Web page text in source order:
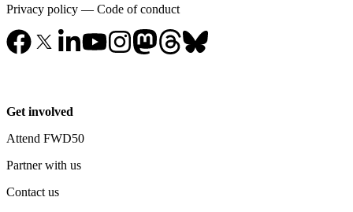
Privacy policy — Code of conduct
Get involved
Attend FWD50
Partner with us
Contact us